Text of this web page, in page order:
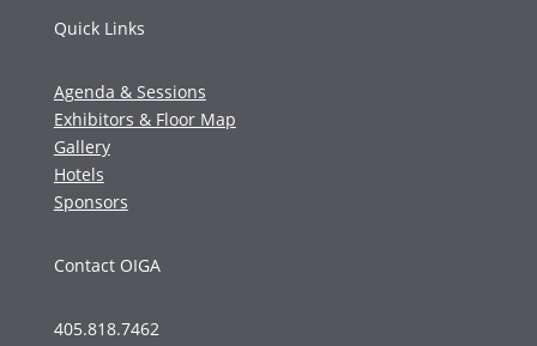
Quick Links
Agenda & Sessions
Exhibitors & Floor Map
Gallery
Hotels
Sponsors
Contact OIGA
405.818.7462